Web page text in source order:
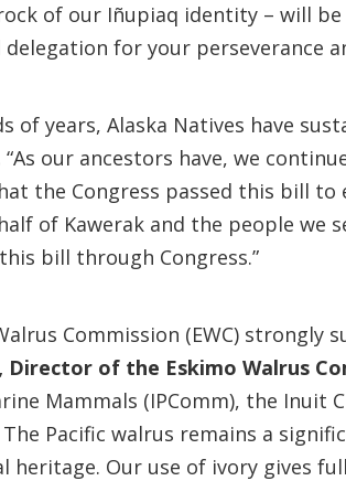
of our Iñupiaq identity – will
delegation for your perseverance
of years, Alaska Natives have
“As our ancestors have, we
the Congress passed this bill
of Kawerak and the people
bill through Congress.”
Commission (EWC)
of the Eskimo Walrus
Mammals (IPComm), the Inuit
Pacific walrus remains a
heritage. Our use of ivory gives